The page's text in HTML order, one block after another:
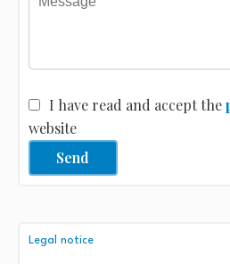
I have read and accept the
website
Send
Legal notice